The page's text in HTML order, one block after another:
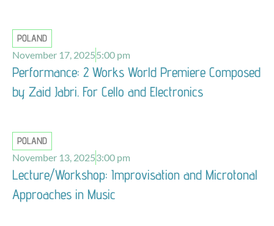
POLAND
November 17, 20255:00 pm
Performance: 2 Works World Premiere Composed
by Zaid Jabri. For Cello and Electronics
POLAND
November 13, 20253:00 pm
Lecture/Workshop: Improvisation and Microtonal
Approaches in Music